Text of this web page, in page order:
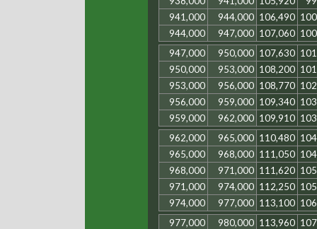
941,000
944,000 106,490
944,000
947,000 107,060
947,000
950,000 107,630
950,000
953,000 108,200
953,000
956,000 108,770
956,000
959,000 109,340
959,000
962,000 109,910
962,000
965,000 110,480
965,000
968,000 111,050
968,000
971,000 111,620
971,000
974,000 112,250
974,000
977,000 113,100
977,000
980,000 113,960